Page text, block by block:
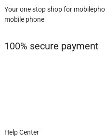
Your one stop shop for
mobile phone
100% secure payment
Help Center